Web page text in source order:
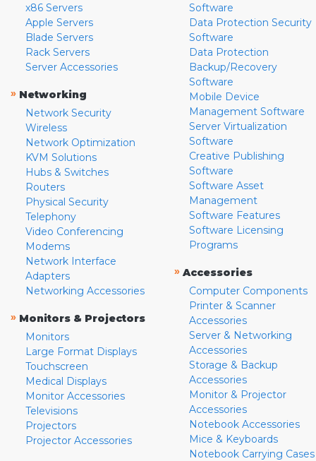
x86 Servers
Apple Servers
Blade Servers
Rack Servers
Server Accessories
» Networking
Network Security
Wireless
Network Optimization
KVM Solutions
Hubs & Switches
Routers
Physical Security
Telephony
Video Conferencing
Modems
Network Interface
Adapters
Networking Accessories
» Monitors & Projectors
Monitors
Large Format Displays
Touchscreen
Medical Displays
Monitor Accessories
Televisions
Projectors
Projector Accessories
Software
Data Protection Security
Software
Data Protection
Backup/Recovery
Software
Mobile Device
Management Software
Server Virtualization
Software
Creative Publishing
Software
Software Asset
Management
Software Features
Software Licensing
Programs
» Accessories
Computer Components
Printer & Scanner
Accessories
Server & Networking
Accessories
Storage & Backup
Accessories
Monitor & Projector
Accessories
Notebook Accessories
Mice & Keyboards
Notebook Carrying Cases